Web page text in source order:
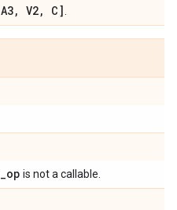
A3, V2, C]
_op is not a callable.